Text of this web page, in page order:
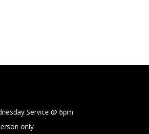
Service @6pm
only